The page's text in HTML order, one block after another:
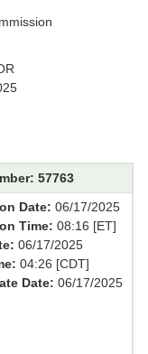
57763
Date: 06/17/2025
Time: 08:16 [ET]
06/17/2025
04:26 [CDT]
Date: 06/17/2025